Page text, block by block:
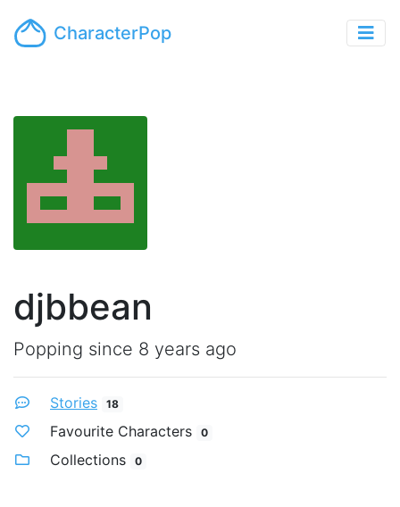
CharacterPop
djbbean
Popping since 8 years ago
Stories 18
Favourite Characters 0
Collections 0